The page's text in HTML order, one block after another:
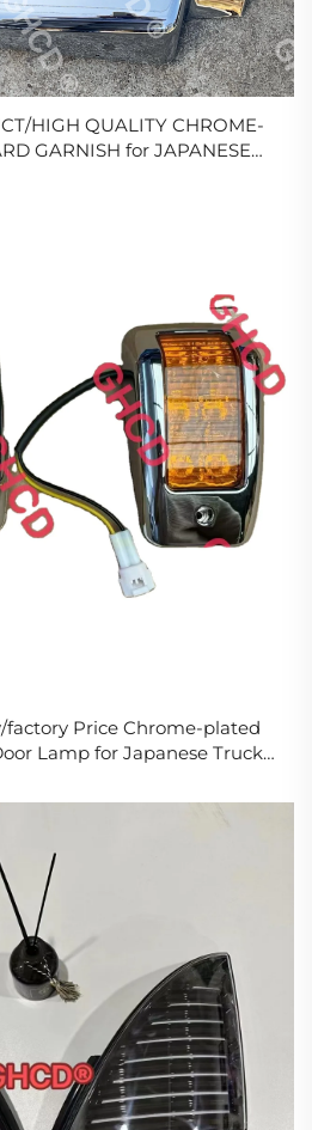
HIGH QUALITY CHROME-
GARNISH for JAPANESE
factory Price Chrome-plated
Lamp for Japanese Truck